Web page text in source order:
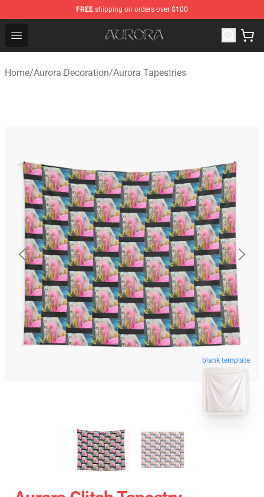
FREE shipping on orders over $100
Open menu
Aurora Shop - Official Aurora Merchandise Store
Home/Aurora Decoration/Aurora Tapestries
blank template